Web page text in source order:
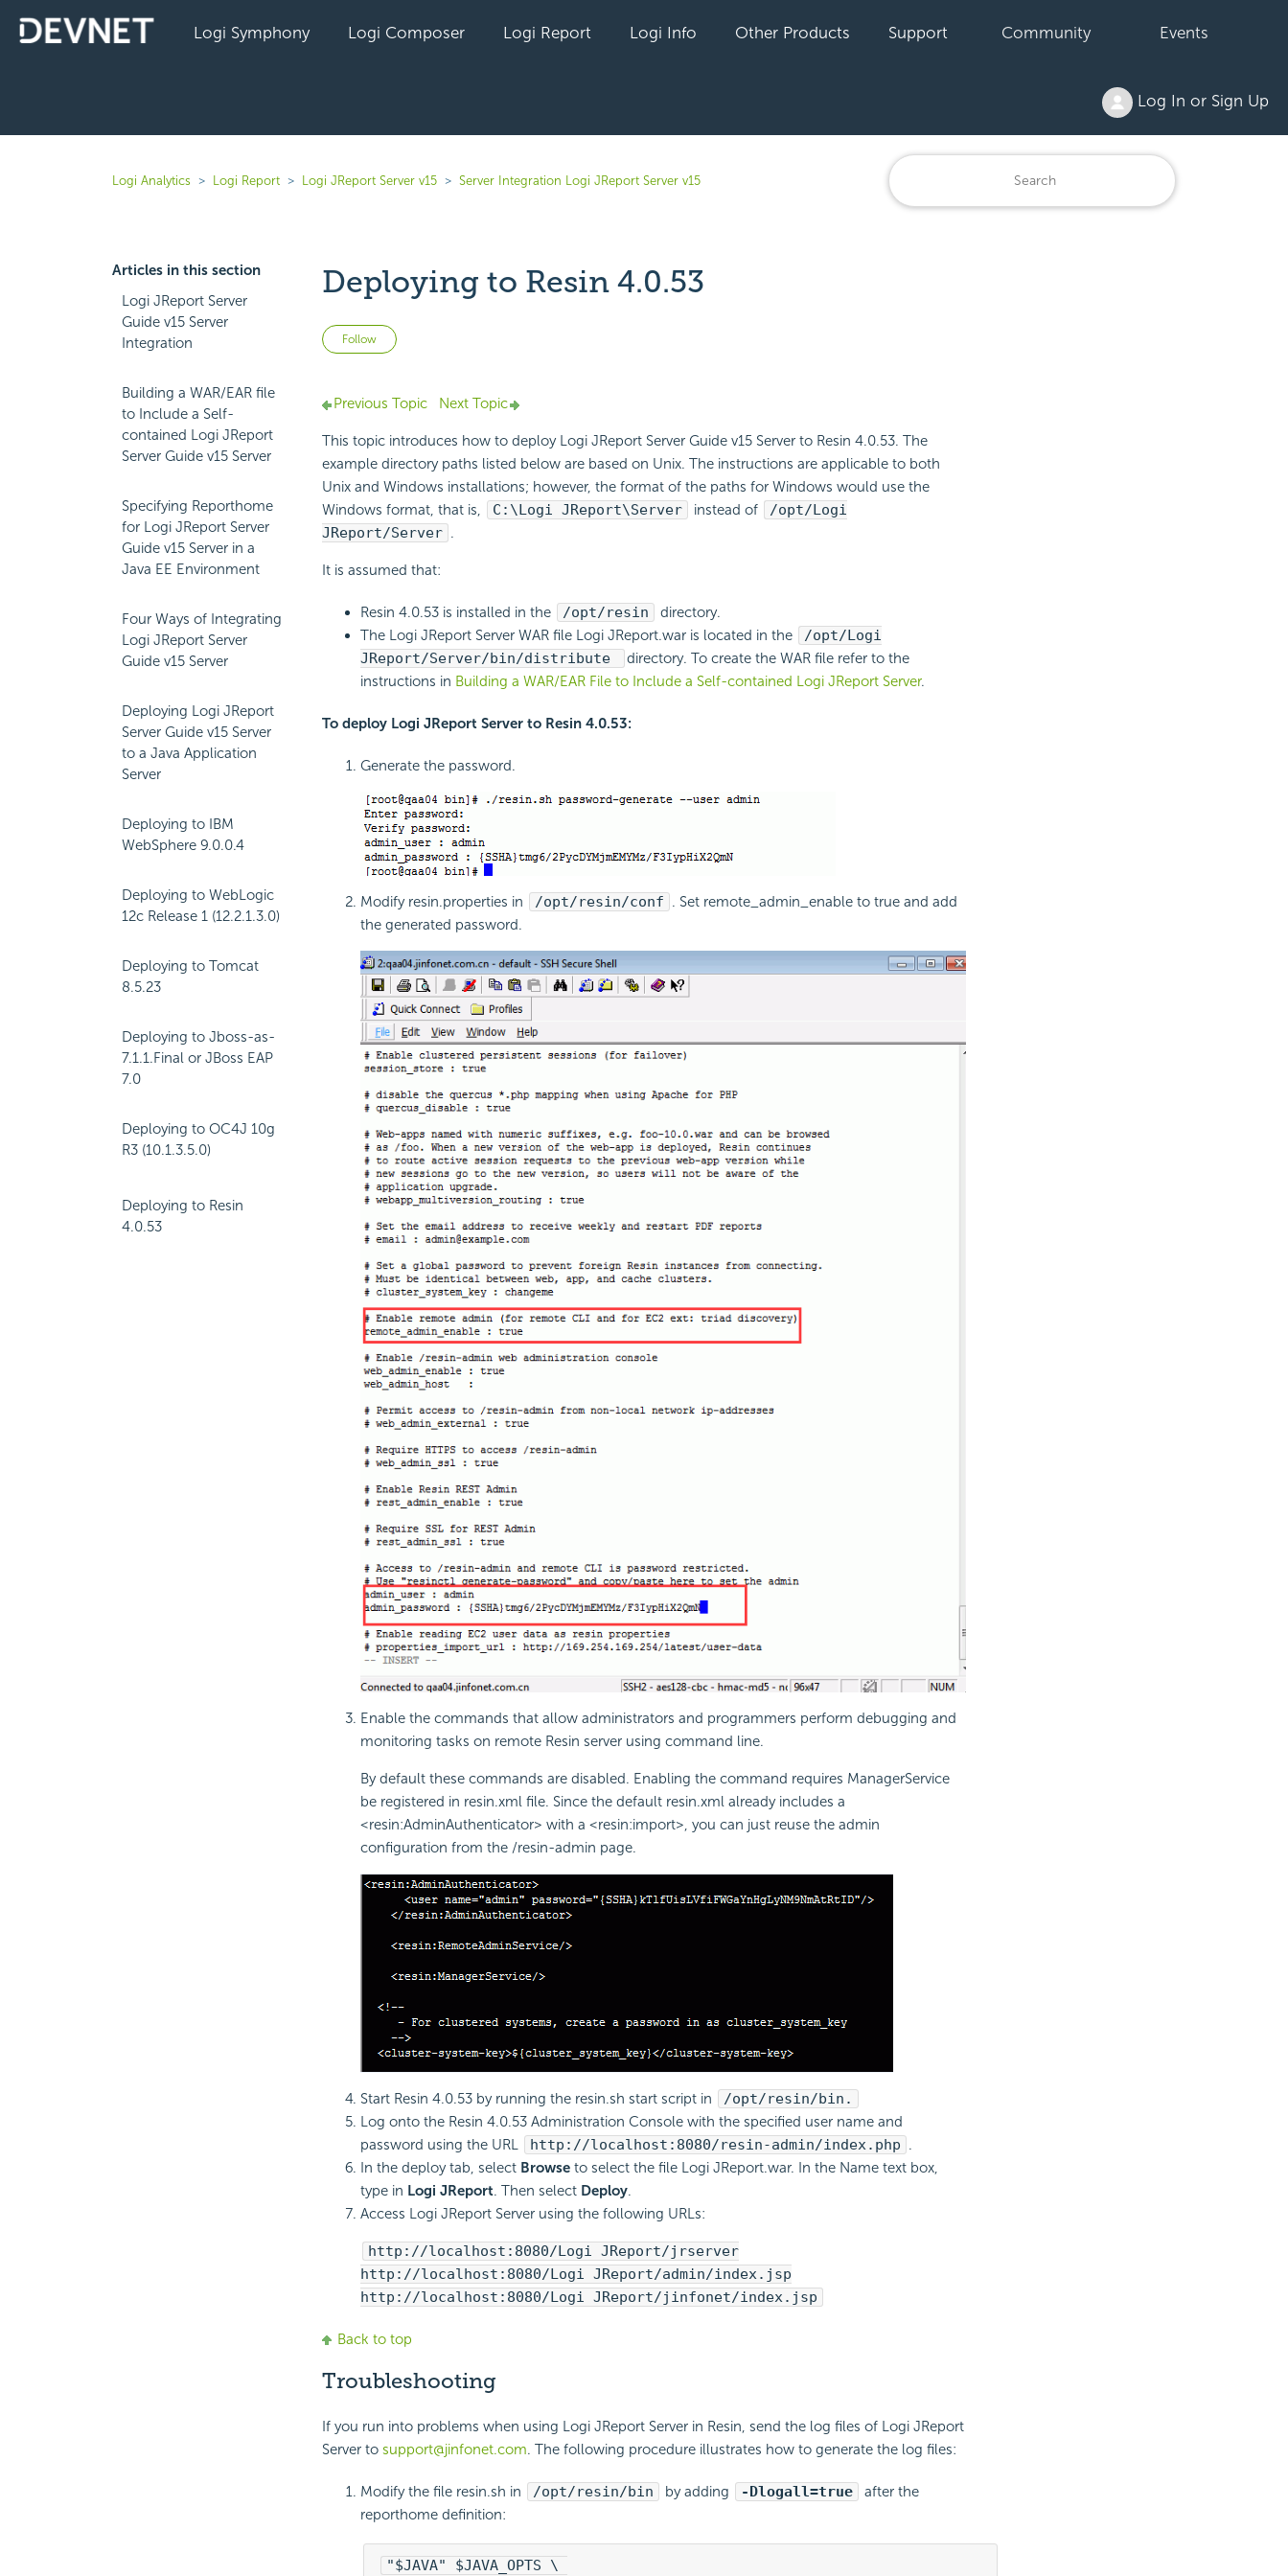
Logi Symphony Logi Composer Logi Report Logi Info Other Products Support Community Events
Log In or Sign Up
Logi Analytics Logi Report Logi JReport Server v15 Server Integration Logi JReport Server v15
Articles in this section
Logi JReport Server
Guide v15 Server
Integration
Building a WAR/EAR file
to Include a Self-
contained Logi JReport
Server Guide v15 Server
Specifying Reporthome
for Logi JReport Server
Guide v15 Server in a
Java EE Environment
Four Ways of Integrating
Logi JReport Server
Guide v15 Server
Deploying Logi JReport
Server Guide v15 Server
to a Java Application
Server
Deploying to IBM
WebSphere 9.0.0.4
Deploying to WebLogic
12c Release 1 (12.2.1.3.0)
Deploying to Tomcat
8.5.23
Deploying to Jboss-as-
7.1.1.Final or JBoss EAP
7.0
Deploying to OC4J 10g
R3 (10.1.3.5.0)
Deploying to Resin
4.0.53
Deploying to Resin 4.0.53
Follow Not yet followed by anyone
Previous Topic Next Topic
This topic introduces how to deploy Logi JReport Server Guide v15 Server to Resin 4.0.53. The
example directory paths listed below are based on Unix. The instructions are applicable to both
Unix and Windows installations; however, the format of the paths for Windows would use the
Windows format, that is,
C:\Logi JReport\Server instead of
/opt/Logi
JReport/Server .
It is assumed that:
Resin 4.0.53 is installed in the /opt/resin
directory.
The Logi JReport Server WAR file Logi JReport.war is located in the
/opt/Logi
JReport/Server/bin/distribute
directory. To create the WAR file refer to the
instructions in Building a WAR/EAR File to Include a Self-contained Logi JReport Server.
To deploy Logi JReport Server to Resin 4.0.53:
Generate the password.
Modify resin.properties in /opt/resin/conf . Set remote_admin_enable to true and add
the generated password.
Enable the commands that allow administrators and programmers perform debugging and
monitoring tasks on remote Resin server using command line.
By default these commands are disabled. Enabling the command requires ManagerService
be registered in resin.xml file. Since the default resin.xml already includes a
<resin:AdminAuthenticator> with a <resin:import>, you can just reuse the admin
configuration from the /resin-admin page.
Start Resin 4.0.53 by running the resin.sh start script in
/opt/resin/bin.
Log onto the Resin 4.0.53 Administration Console with the specified user name and
password using the URL
http://localhost:8080/resin-admin/index.php .
In the deploy tab, select Browseto select the file Logi JReport.war. In the Name text box,
type in Logi JReport. Then select Deploy.
Access Logi JReport Server using the following URLs:
http://localhost:8080/Logi JReport/jrserver
http://localhost:8080/Logi JReport/admin/index.jsp
http://localhost:8080/Logi JReport/jinfonet/index.jsp
Back to top
Troubleshooting
If you run into problems when using Logi JReport Server in Resin, send the log files of Logi JReport
Server to support@jinfonet.com. The following procedure illustrates how to generate the log files:
Modify the file resin.sh in /opt/resin/bin by adding -Dlogall=true
after the
reporthome definition:
"$JAVA" $JAVA_OPTS \